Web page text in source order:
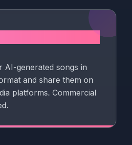
AI-generated songs in
and share them on
platforms. Commercial